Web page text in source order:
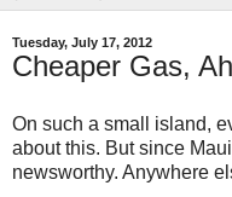
Tuesday, July 17, 2012
Cheaper Gas,
On such a small island,
about this. But since
newsworthy. Anywhere